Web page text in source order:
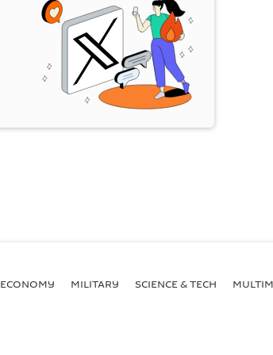
ECONOMY MILITARY SCIENCE & TECH